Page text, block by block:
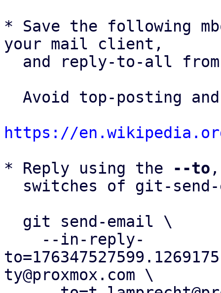
* Save the following
your mail client,
and reply-to-all
https://
* Reply using the
--to
ty@proxmox.com \